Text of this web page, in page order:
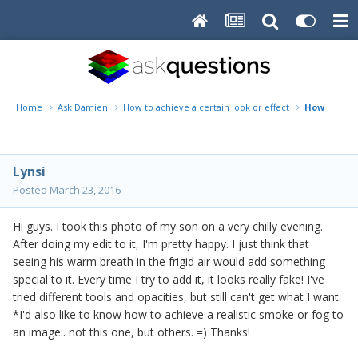
Home Ask Damien How to achieve a certain look or effect How to
Lynsi
Posted March 23, 2016
Hi guys. I took this photo of my son on a very chilly evening.
After doing my edit to it, I'm pretty happy. I just think that
seeing his warm breath in the frigid air would add something
special to it. Every time I try to add it, it looks really fake! I've
tried different tools and opacities, but still can't get what I want.
*I'd also like to know how to achieve a realistic smoke or fog to
an image.. not this one, but others. =) Thanks!